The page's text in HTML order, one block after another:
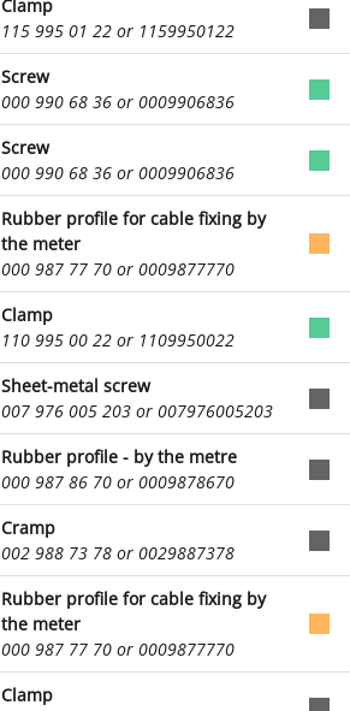
Clamp
115 995 01 22 or 1159950122
Screw
000 990 68 36 or 0009906836
Screw
000 990 68 36 or 0009906836
Rubber profile for cable fixing by
the meter
000 987 77 70 or 0009877770
Clamp
110 995 00 22 or 1109950022
Sheet-metal screw
007 976 005 203 or 007976005203
Rubber profile - by the metre
000 987 86 70 or 0009878670
Cramp
002 988 73 78 or 0029887378
Rubber profile for cable fixing by
the meter
000 987 77 70 or 0009877770
Clamp